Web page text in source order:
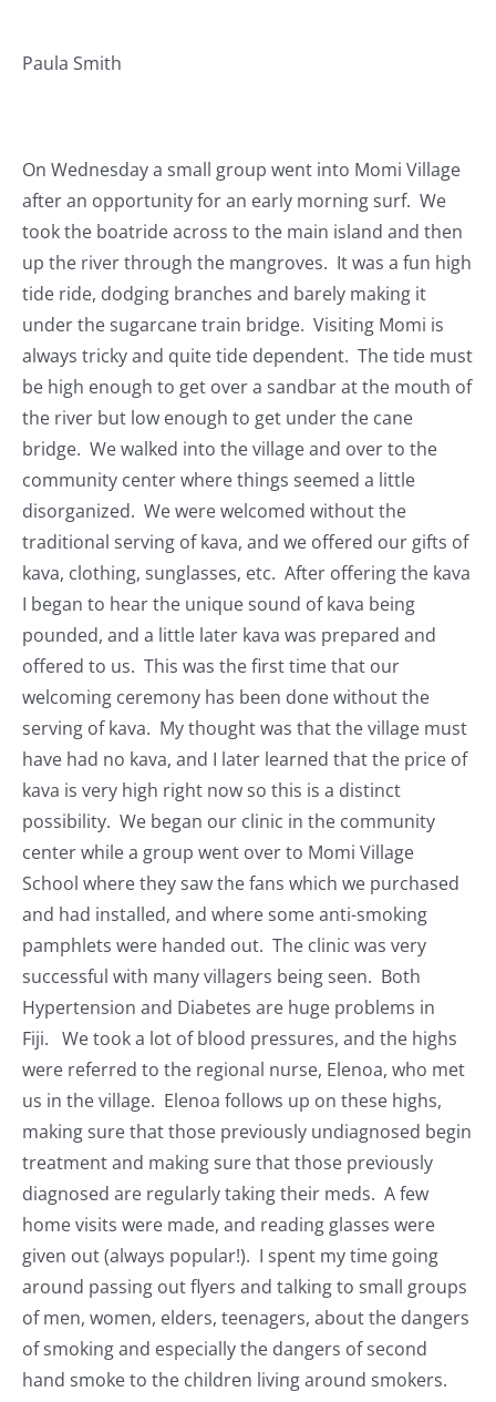
Paula Smith
On Wednesday a small group went into Momi Village
after an opportunity for an early morning surf. We
took the boatride across to the main island and then
up the river through the mangroves. It was a fun high
tide ride, dodging branches and barely making it
under the sugarcane train bridge. Visiting Momi is
always tricky and quite tide dependent. The tide must
be high enough to get over a sandbar at the mouth of
the river but low enough to get under the cane
bridge. We walked into the village and over to the
community center where things seemed a little
disorganized. We were welcomed without the
traditional serving of kava, and we offered our gifts of
kava, clothing, sunglasses, etc. After offering the kava
I began to hear the unique sound of kava being
pounded, and a little later kava was prepared and
offered to us. This was the first time that our
welcoming ceremony has been done without the
serving of kava. My thought was that the village must
have had no kava, and I later learned that the price of
kava is very high right now so this is a distinct
possibility. We began our clinic in the community
center while a group went over to Momi Village
School where they saw the fans which we purchased
and had installed, and where some anti-smoking
pamphlets were handed out. The clinic was very
successful with many villagers being seen. Both
Hypertension and Diabetes are huge problems in
Fiji. We took a lot of blood pressures, and the highs
were referred to the regional nurse, Elenoa, who met
us in the village. Elenoa follows up on these highs,
making sure that those previously undiagnosed begin
treatment and making sure that those previously
diagnosed are regularly taking their meds. A few
home visits were made, and reading glasses were
given out (always popular!). I spent my time going
around passing out flyers and talking to small groups
of men, women, elders, teenagers, about the dangers
of smoking and especially the dangers of second
hand smoke to the children living around smokers.